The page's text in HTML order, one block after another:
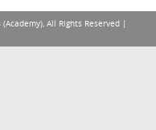
All Rights Reserved |